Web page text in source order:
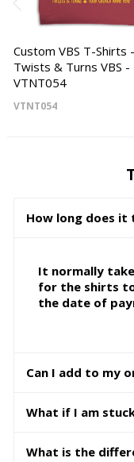
Custom VBS T-Shirts -
Twists & Turns VBS -
VTNT054
VTNT054
How long does
It normally
for the shirts
the date of
Can I add to my
What if I am
What is the